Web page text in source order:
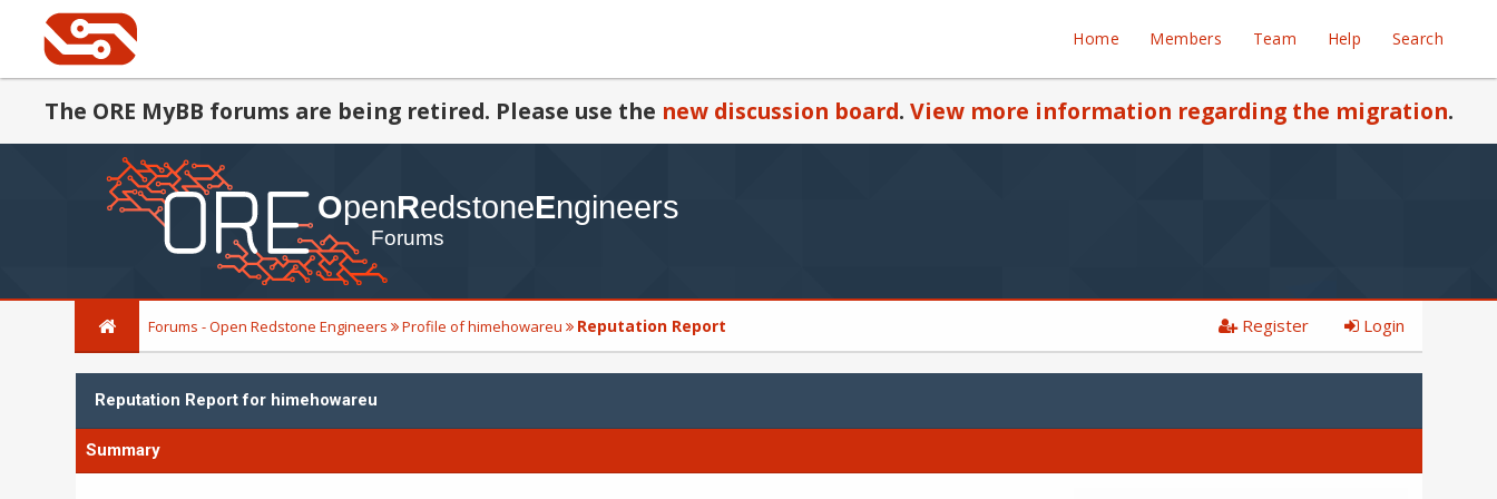
Home Members Team Help Search
The ORE MyBB forums are being retired. Please use the new discussion board. View more information regarding the migration.
Forums - Open Redstone Engineers Profile of himehowareu Reputation Report Register Login
Reputation Report for himehowareu
Summary